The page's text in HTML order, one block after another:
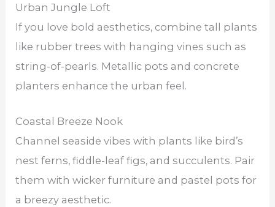
Urban Jungle Loft
If you love bold aesthetics, combine tall plants
like rubber trees with hanging vines such as
string-of-pearls. Metallic pots and concrete
planters enhance the urban feel.
Coastal Breeze Nook
Channel seaside vibes with plants like bird’s
nest ferns, fiddle-leaf figs, and succulents. Pair
them with wicker furniture and pastel pots for
a breezy aesthetic.